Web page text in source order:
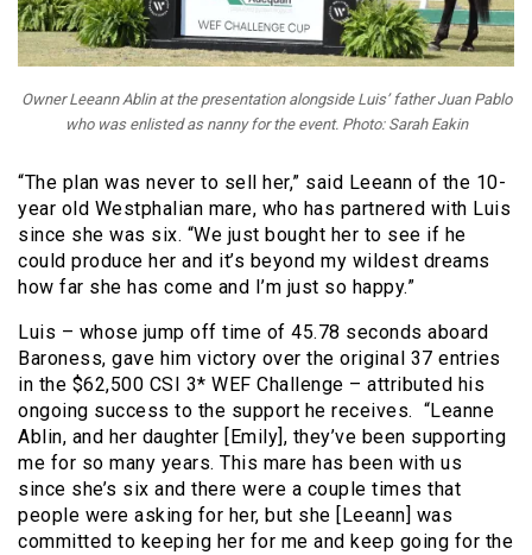
Owner Leeann Ablin at the presentation alongside Luis’ father Juan Pablo
who was enlisted as nanny for the event. Photo: Sarah Eakin
“The plan was never to sell her,” said Leeann of the 10-
year old Westphalian mare, who has partnered with Luis
since she was six. “We just bought her to see if he
could produce her and it’s beyond my wildest dreams
how far she has come and I’m just so happy.”
Luis – whose jump off time of 45.78 seconds aboard
Baroness, gave him victory over the original 37 entries
in the $62,500 CSI 3* WEF Challenge – attributed his
ongoing success to the support he receives. “Leanne
Ablin, and her daughter [Emily], they’ve been supporting
me for so many years. This mare has been with us
since she’s six and there were a couple times that
people were asking for her, but she [Leeann] was
committed to keeping her for me and keep going for the